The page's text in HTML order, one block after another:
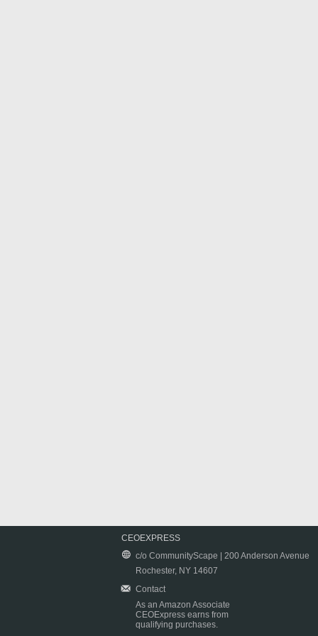
CEOEXPRESS
c/o CommunityScape | 200 Anderson Avenue
Rochester, NY 14607
Contact
As an Amazon Associate
CEOExpress earns from
qualifying purchases.